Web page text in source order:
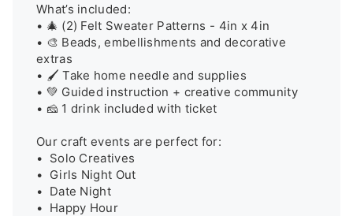
What’s included:
• 🎄 (2) Felt Sweater Patterns - 4in x 4in
• 🎨 Beads, embellishments and decorative
extras
• 🖌️ Take home needle and supplies
• 💚 Guided instruction + creative community
• 🧀 1 drink included with ticket
Our craft events are perfect for:
•  Solo Creatives
•  Girls Night Out
•  Date Night
•  Happy Hour